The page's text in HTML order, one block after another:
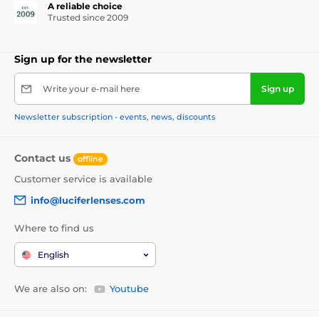
A reliable choice
Trusted since 2009
Sign up for the newsletter
Write your e-mail here Sign up
Newsletter subscription - events, news, discounts
Contact us offline
Customer service is available
info@luciferlenses.com
Where to find us
English
We are also on: Youtube